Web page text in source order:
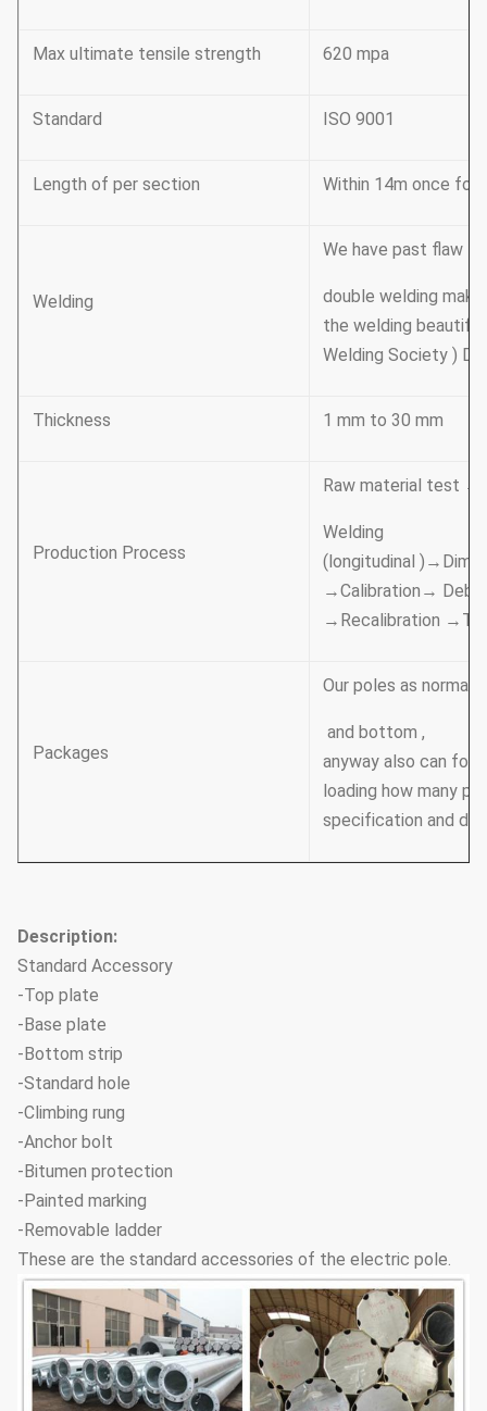
Max ultimate tensile strength 620 mpa
Standard ISO 9001
Length of per section Within 14m once
Welding
We have past flaw
double welding
the welding beautiful
Welding Society ) D
Thickness 1 mm to 30 mm
Production Process
Raw material test
Welding
(longitudinal
→Calibration→
→Recalibration
Packages
Our poles as normal
and bottom ,
anyway also can
loading how many
specification and
Description:
Standard Accessory
-Top plate
-Base plate
-Bottom strip
-Standard hole
-Climbing rung
-Anchor bolt
-Bitumen protection
-Painted marking
-Removable ladder
These are the standard accessories of the electric pole.